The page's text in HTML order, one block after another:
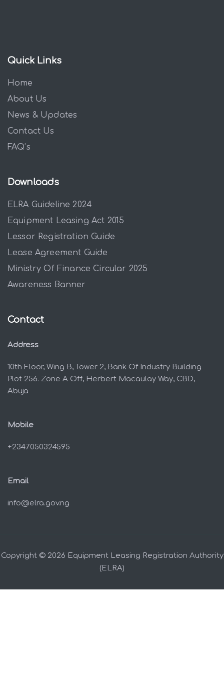
Quick Links
Home
About Us
News & Updates
Contact Us
FAQ’s
Downloads
ELRA Guideline 2024
Equipment Leasing Act 2015
Lessor Registration Guide
Lease Agreement Guide
Ministry Of Finance Circular 2025
Awareness Banner
Contact
Address
10th Floor, Wing B, Tower 2, Bank Of Industry Building
Plot 256. Zone A Off, Herbert Macaulay Way, CBD,
Abuja
Mobile
+2347050324595
Email
info@elra.gov.ng
Copyright © 2026 Equipment Leasing Registration Authority
(ELRA)